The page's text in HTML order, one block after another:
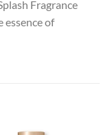
Fragrance
essence of